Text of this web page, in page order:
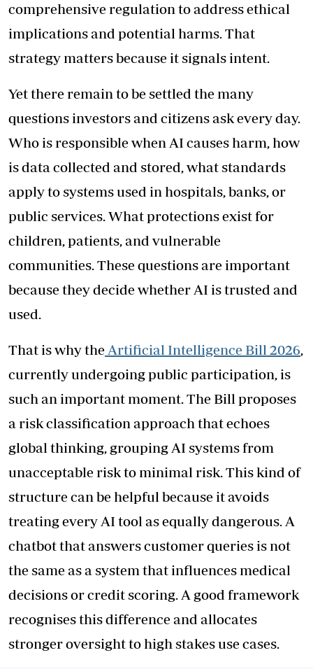
comprehensive regulation to address ethical
implications and potential harms. That
strategy matters because it signals intent.
Yet there remain to be settled the many
questions investors and citizens ask every day.
Who is responsible when AI causes harm, how
is data collected and stored, what standards
apply to systems used in hospitals, banks, or
public services. What protections exist for
children, patients, and vulnerable
communities. These questions are important
because they decide whether AI is trusted and
used.
That is why the Artificial Intelligence Bill 2026,
currently undergoing public participation, is
such an important moment. The Bill proposes
a risk classification approach that echoes
global thinking, grouping AI systems from
unacceptable risk to minimal risk. This kind of
structure can be helpful because it avoids
treating every AI tool as equally dangerous. A
chatbot that answers customer queries is not
the same as a system that influences medical
decisions or credit scoring. A good framework
recognises this difference and allocates
stronger oversight to high stakes use cases.